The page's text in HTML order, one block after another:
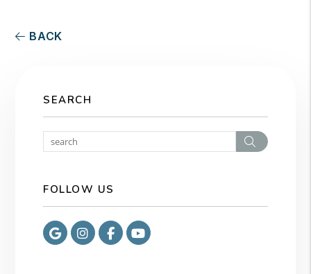
BACK
SEARCH
Search
FOLLOW US
GoogleInstagram
FacebookYoutube